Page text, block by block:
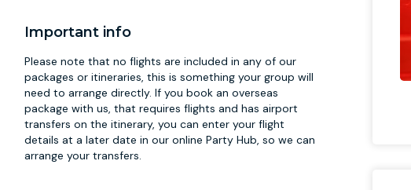
Important info
Please note that no flights are included in any of our
packages or itineraries, this is something your group will
need to arrange directly. If you book an overseas
package with us, that requires flights and has airport
transfers on the itinerary, you can enter your flight
details at a later date in our online Party Hub, so we can
arrange your transfers.